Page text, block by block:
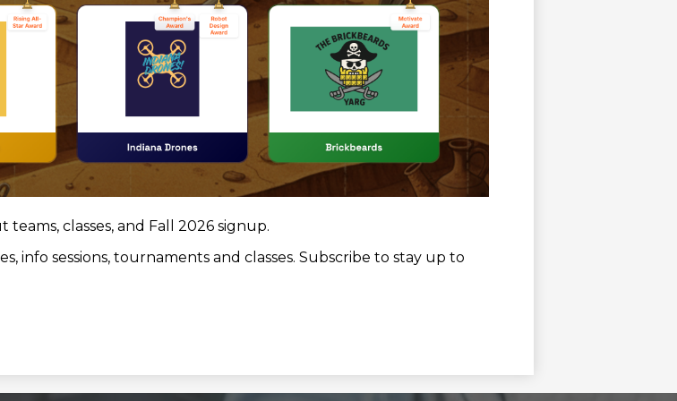
teams, classes, and Fall 2026 signup.
info sessions, tournaments and classes. Subscribe to stay up to